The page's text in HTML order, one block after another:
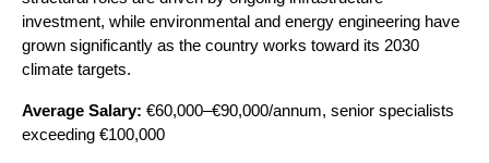
investment, while environmental and energy engineering have
grown significantly as the country works toward its 2030
climate targets.
Average Salary: €60,000–€90,000/annum, senior specialists
exceeding €100,000